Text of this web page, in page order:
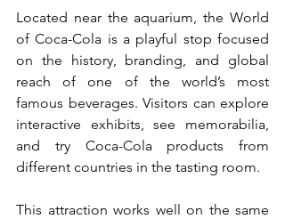
Located near the aquarium, the World
of Coca-Cola is a playful stop focused
on the history, branding, and global
reach of one of the world’s most
famous beverages. Visitors can explore
interactive exhibits, see memorabilia,
and try Coca-Cola products from
different countries in the tasting room.
This attraction works well on the same